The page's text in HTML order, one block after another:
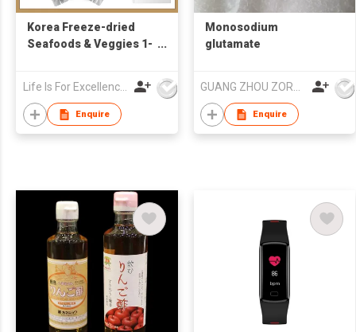
Korea Freeze-dried
Seafoods & Veggies 1-
Life Is For Excellence Limited
Enquire
Monosodium
glutamate
GUANG ZHOU ZORON CHEMICALS TECHNOLOGY CO.,LTD
Enquire